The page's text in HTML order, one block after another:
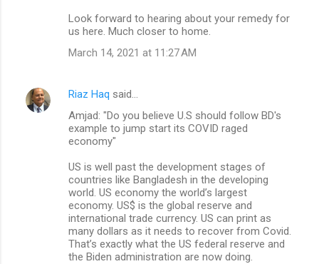
Look forward to hearing about your remedy for
us here. Much closer to home.
March 14, 2021 at 11:27 AM
Riaz Haq said…
Amjad: "Do you believe U.S should follow BD's
example to jump start its COVID raged
economy"
US is well past the development stages of
countries like Bangladesh in the developing
world. US economy the world’s largest
economy. US$ is the global reserve and
international trade currency. US can print as
many dollars as it needs to recover from Covid.
That’s exactly what the US federal reserve and
the Biden administration are now doing.